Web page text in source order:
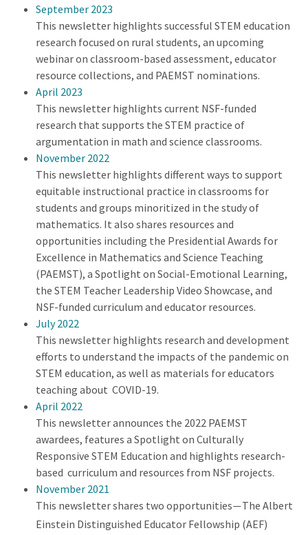
September 2023
This newsletter highlights successful STEM education
research focused on rural students, an upcoming
webinar on classroom-based assessment, educator
resource collections, and PAEMST nominations.
April 2023
This newsletter highlights current NSF-funded
research that supports the STEM practice of
argumentation in math and science classrooms.
November 2022
This newsletter highlights different ways to support
equitable instructional practice in classrooms for
students and groups minoritized in the study of
mathematics. It also shares resources and
opportunities including the Presidential Awards for
Excellence in Mathematics and Science Teaching
(PAEMST), a Spotlight on Social-Emotional Learning,
the STEM Teacher Leadership Video Showcase, and
NSF-funded curriculum and educator resources.
July 2022
This newsletter highlights research and development
efforts to understand the impacts of the pandemic on
STEM education, as well as materials for educators
teaching about COVID-19.
April 2022
This newsletter announces the 2022 PAEMST
awardees, features a Spotlight on Culturally
Responsive STEM Education and highlights research-
based curriculum and resources from NSF projects.
November 2021
This newsletter shares two opportunities—The Albert
Einstein Distinguished Educator Fellowship (AEF)